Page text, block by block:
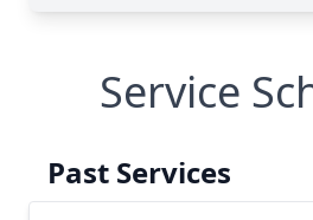
Service
Past Services